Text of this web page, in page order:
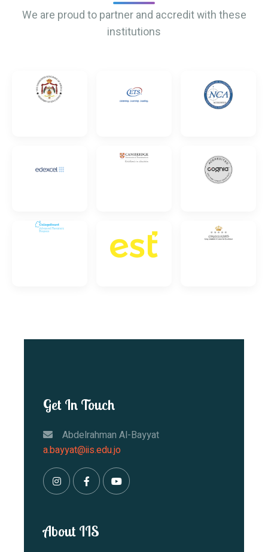
We are proud to partner and accredit with these
institutions
Get In Touch
Abdelrahman Al-Bayyat
a.bayyat@iis.edu.jo
About IIS